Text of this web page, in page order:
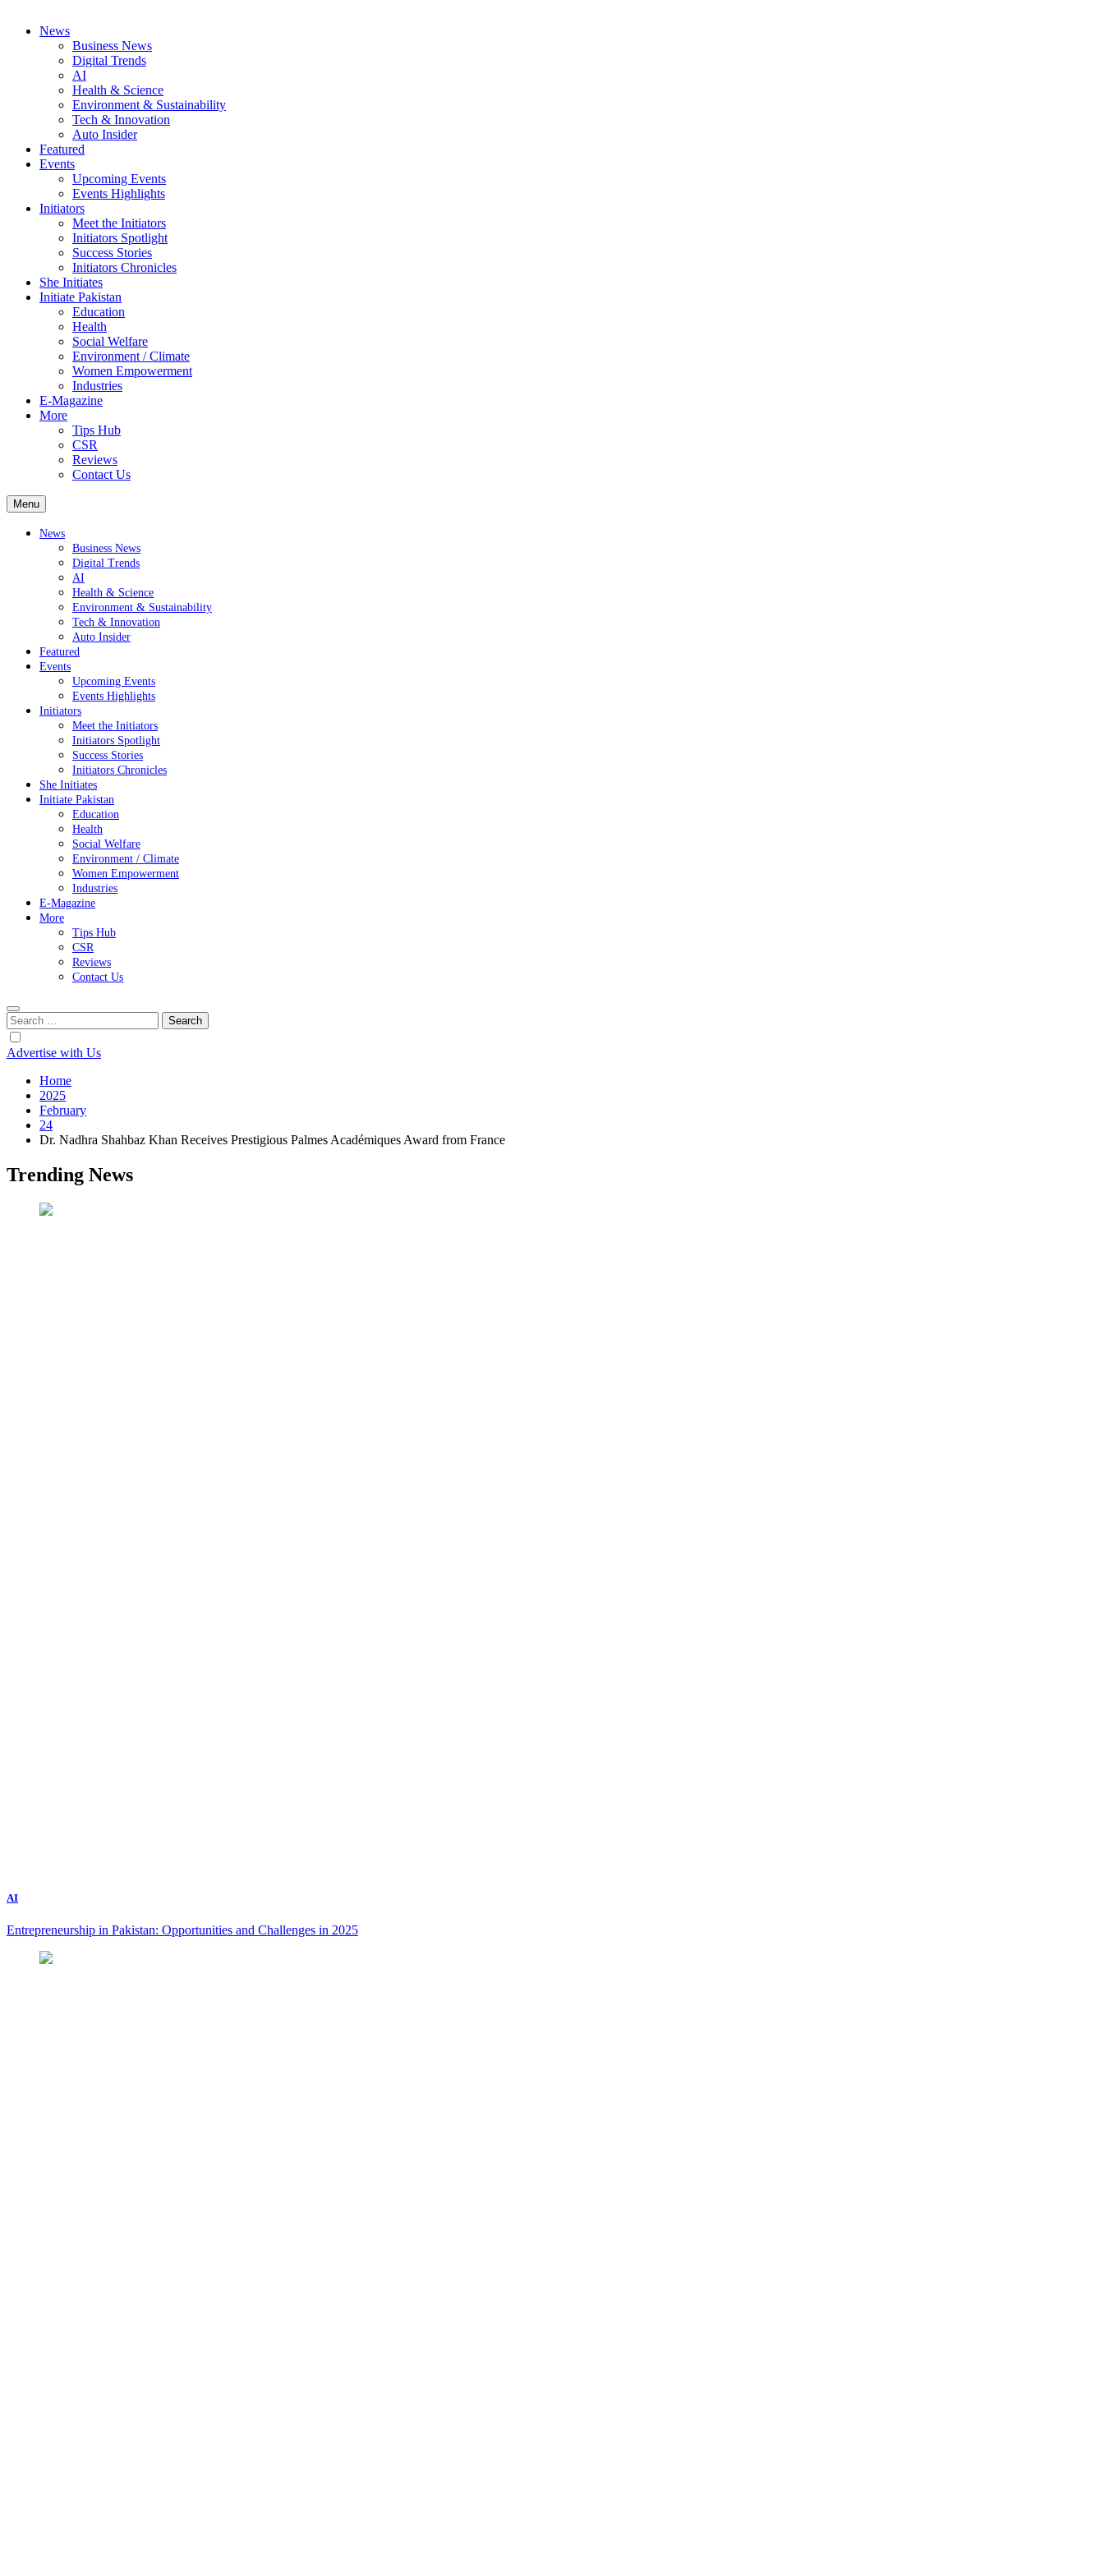
News
Business News
Digital Trends
AI
Health & Science
Environment & Sustainability
Tech & Innovation
Auto Insider
Featured
Events
Upcoming Events
Events Highlights
Initiators
Meet the Initiators
Initiators Spotlight
Success Stories
Initiators Chronicles
She Initiates
Initiate Pakistan
Education
Health
Social Welfare
Environment / Climate
Women Empowerment
Industries
E-Magazine
More
Tips Hub
CSR
Reviews
Contact Us
Menu
News
Business News
Digital Trends
AI
Health & Science
Environment & Sustainability
Tech & Innovation
Auto Insider
Featured
Events
Upcoming Events
Events Highlights
Initiators
Meet the Initiators
Initiators Spotlight
Success Stories
Initiators Chronicles
She Initiates
Initiate Pakistan
Education
Health
Social Welfare
Environment / Climate
Women Empowerment
Industries
E-Magazine
More
Tips Hub
CSR
Reviews
Contact Us
Search
for:
Advertise with Us
Home
2025
February
24
Dr. Nadhra Shahbaz Khan Receives Prestigious Palmes Académiques Award from France
Trending News
AI
Entrepreneurship in Pakistan: Opportunities and Challenges in 2025